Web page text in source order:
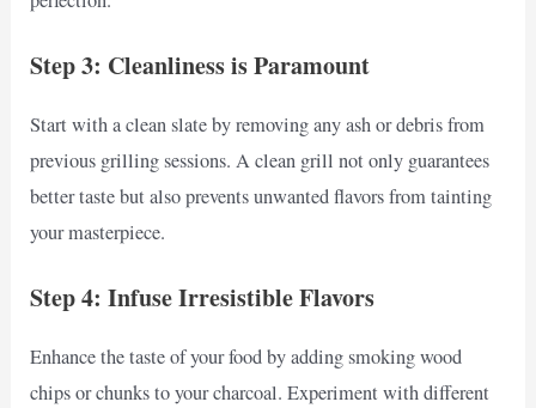
Step 3: Cleanliness is Paramount
Start with a clean slate by removing any ash or debris from
previous grilling sessions. A clean grill not only guarantees
better taste but also prevents unwanted flavors from tainting
your masterpiece.
Step 4: Infuse Irresistible Flavors
Enhance the taste of your food by adding smoking wood
chips or chunks to your charcoal. Experiment with different